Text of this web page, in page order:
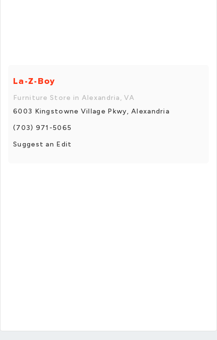
La-Z-Boy
Furniture Store in Alexandria, VA
6003 Kingstowne Village Pkwy, Alexandria
(703) 971-5065
Suggest an Edit